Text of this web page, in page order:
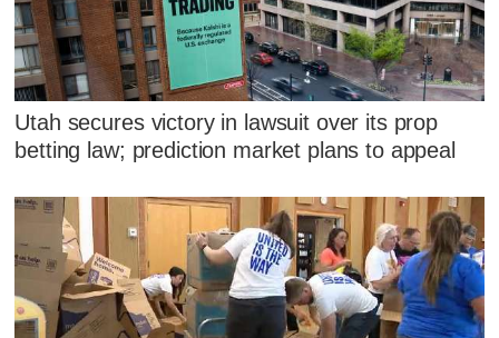
Utah secures victory in lawsuit over its prop
betting law; prediction market plans to appeal